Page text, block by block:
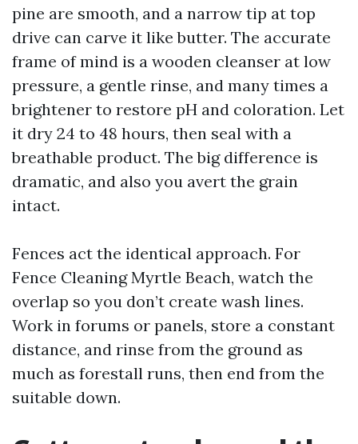
pine are smooth, and a narrow tip at top
drive can carve it like butter. The accurate
frame of mind is a wooden cleanser at low
pressure, a gentle rinse, and many times a
brightener to restore pH and coloration. Let
it dry 24 to 48 hours, then seal with a
breathable product. The big difference is
dramatic, and also you avert the grain
intact.
Fences act the identical approach. For
Fence Cleaning Myrtle Beach, watch the
overlap so you don’t create wash lines.
Work in forums or panels, store a constant
distance, and rinse from the ground as
much as forestall runs, then end from the
suitable down.